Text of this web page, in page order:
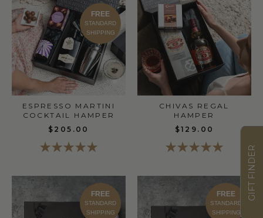
FREE
STANDARD
SHIPPING
ESPRESSO MARTINI
COCKTAIL HAMPER
$205.00
CHIVAS REGAL
HAMPER
$129.00
FREE
STANDARD
SHIPPING
FREE
STANDARD
SHIPPING
GIFT FINDER